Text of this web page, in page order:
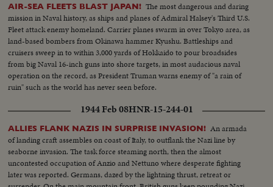
AIR-SEA FLEETS BLAST JAPAN! The most dangerous and daring
mission in Naval history, as ships and planes of Admiral Halsey's Third U.S.
Fleet attack enemy homeland. Carrier planes swarm in over Tokyo area, as
land-based bombers from Okinawa hammer Kyushu. Battleships and
cruisers sweep in to within 3,000 yards of Hokkaido to pour broadsides
from big Naval 16-inch guns into shore targets, in most audacious naval
operation on the record, as President Truman warns enemy of "a rain of
ruin" such as the world has never seen before.
1944 Feb 08HNR-15-244-01
ALLIES FLANK NAZIS IN SURPRISE INVASION! An armada
of landing craft assembles on coast of Italy, to outflank the Nazi line by
seaborne invasion. The task force steaming north, then the almost
uncontested occupation of Anzio and Nettuno where desperate fighting
later was reported. Germans, dazed by the lightning thrust, retreat or